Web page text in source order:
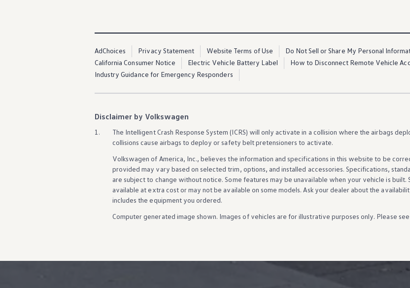
AdChoices Privacy Statement Website Terms of Use Do Not Sell or Share My Personal
California Consumer Notice
Electric Vehicle Battery Label
How to Disconnect Remote Vehicle
Industry Guidance for Emergency Responders
Disclaimer by Volkswagen
1.
The Intelligent Crash Response System (ICRS) will only activate in a collision where the airbags
collisions cause airbags to deploy or safety belt pretensioners to activate.
Volkswagen of America, Inc., believes the information and specifications in this website to be
provided may vary based on selected trim, options, and installed accessories. Specifications,
are subject to change without notice. Some features may be unavailable when your vehicle is built.
available at extra cost or may not be available on some models. Ask your dealer about the
includes the equipment you ordered.
Computer generated image shown. Images of vehicles are for illustrative purposes only. Please